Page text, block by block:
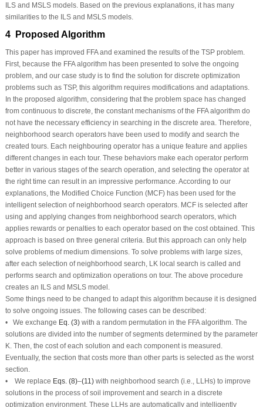
ILS and MSLS models. Based on the previous explanations, it has many
similarities to the ILS and MSLS models.
4 Proposed Algorithm
This paper has improved FFA and examined the results of the TSP problem.
First, because the FFA algorithm has been presented to solve the ongoing
problem, and our case study is to find the solution for discrete optimization
problems such as TSP, this algorithm requires modifications and adaptations.
In the proposed algorithm, considering that the problem space has changed
from continuous to discrete, the constant mechanisms of the FFA algorithm do
not have the necessary efficiency in searching in the discrete area. Therefore,
neighborhood search operators have been used to modify and search the
created tours. Each neighbouring operator has a unique feature and applies
different changes in each tour. These behaviors make each operator perform
better in various stages of the search operation, and selecting the operator at
the right time can result in an impressive performance. According to our
explanations, the Modified Choice Function (MCF) has been used for the
intelligent selection of neighborhood search operators. MCF is selected after
using and applying changes from neighborhood search operators, which
applies rewards or penalties to each operator based on the cost obtained. This
approach is based on three general criteria. But this approach can only help
solve problems of medium dimensions. To solve problems with large sizes,
after each selection of neighborhood search, LK local search is called and
performs search and optimization operations on tour. The above procedure
creates an ILS and MSLS model.
Some things need to be changed to adapt this algorithm because it is designed
to solve ongoing issues. The following cases can be described:
• We exchange Eq. (3)with a random permutation in the FFA algorithm. The
solutions are divided into the number of segments determined by the parameter
K. Then, the cost of each solution and each component is measured.
Eventually, the section that costs more than other parts is selected as the worst
section.
• We replace Eqs. (8)–(11)with neighborhood search (i.e., LLHs) to improve
solutions in the process of soil improvement and search in a discrete
optimization environment. These LLHs are automatically and intelligently